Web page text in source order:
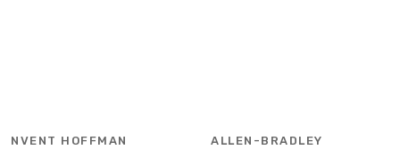
NVENT HOFFMAN ALLEN-BRADLEY